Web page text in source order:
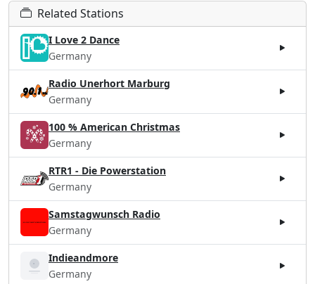
Related Stations
I Love 2 Dance
Germany
Radio Unerhort Marburg
Germany
100 % American Christmas
Germany
RTR1 - Die Powerstation
Germany
Samstagwunsch Radio
Germany
Indieandmore
Germany